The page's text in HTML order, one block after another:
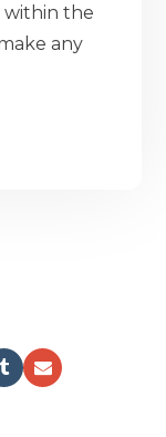
within the
any